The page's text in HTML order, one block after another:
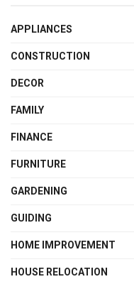
APPLIANCES
CONSTRUCTION
DECOR
FAMILY
FINANCE
FURNITURE
GARDENING
GUIDING
HOME IMPROVEMENT
HOUSE RELOCATION